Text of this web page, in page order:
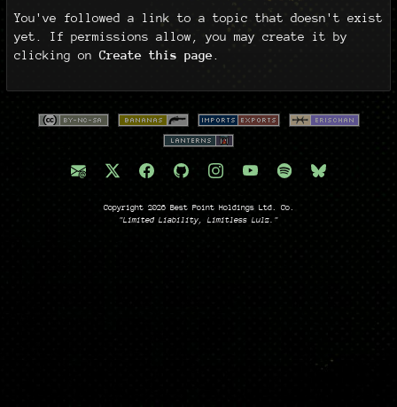
You've followed a link to a topic that doesn't exist
yet. If permissions allow, you may create it by
clicking on Create this page
Copyright 2026 Best Point Holdings Ltd. Co.
"Limited Liability, Limitless Lulz."